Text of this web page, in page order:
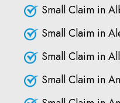
Small Claim in
Small Claim in
Small Claim in
Small Claim in